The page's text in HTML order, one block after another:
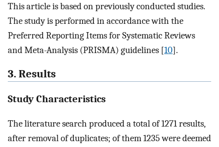
This article is based on previously conducted studies.
The study is performed in accordance with the
Preferred Reporting Items for Systematic Reviews
and Meta-Analysis (PRISMA) guidelines [10].
3. Results
Study Characteristics
The literature search produced a total of 1271 results,
after removal of duplicates; of them 1235 were deemed